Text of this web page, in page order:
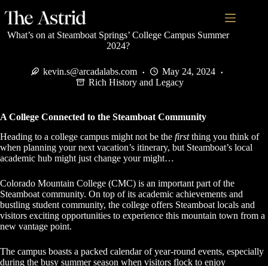
What’s on at Steamboat Springs’ College Campus Summer
2024?
kevin.s@arcadalabs.com
May 24, 2024
Rich History and Legacy
A College Connected to the Steamboat Community
Heading to a college campus might not be the firstthing you think of
when planning your next vacation’s itinerary, but Steamboat’s local
academic hub might just change your might…
Colorado Mountain College (CMC) is an important part of the
Steamboat community. On top of its academic achievements and
bustling student community, the college offers Steamboat locals and
visitors exciting opportunities to experience this mountain town from a
new vantage point.
The campus boasts a packed calendar of year-round events, especially
during the busy summer season when visitors flock to enjoy